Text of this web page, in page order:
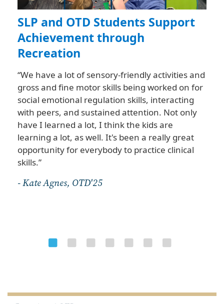
SLP and OTD Students Support
Achievement through
Recreation
“We have a lot of sensory-friendly activities and
gross and fine motor skills being worked on for
social emotional regulation skills, interacting
with peers, and sustained attention. Not only
have I learned a lot, I think the kids are
learning a lot, as well. It's been a really great
opportunity for everybody to practice clinical
skills.”
- Kate Agnes, OTD'25